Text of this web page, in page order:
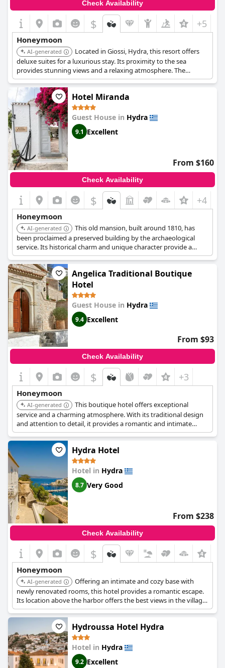
Check Availability
$ +5
Honeymoon
AI-generated
Located in Giossi, Hydra, this resort offers
deluxe suites for a luxurious stay. Its proximity to the sea
provides stunning views and a relaxing atmosphere. The
resort's upscale amenities and attentive service ensure a
memorable and pampered experience.
Hotel Miranda
Guest House in Hydra
9.1 Excellent
From $160
Check Availability
$ +4
Honeymoon
AI-generated
This old mansion, built around 1810, has
been proclaimed a preserved building by the archaeological
service. Its historical charm and unique character provide a
romantic and memorable setting. The hotel's central location
offers easy access to Hydra's cultural and scenic attractions.
Angelica Traditional Boutique
Hotel
Guest House in Hydra
9.4 Excellent
From $93
Check Availability
$ +3
Honeymoon
AI-generated
This boutique hotel offers exceptional
service and a charming atmosphere. With its traditional design
and attention to detail, it provides a romantic and intimate
setting for couples. The hotel's central location allows for easy
exploration of Hydra's attractions.
Hydra Hotel
Hotel in Hydra
8.7 Very Good
From $238
Check Availability
$
Honeymoon
AI-generated
Offering an intimate and cozy base with
newly renovated rooms, this hotel provides a romantic escape.
Its location above the harbor offers the best views in the village.
The stylishly decorated rooms and great amenities create a
sophisticated and comfortable stay.
Hydroussa Hotel Hydra
Hotel in Hydra
9.2 Excellent